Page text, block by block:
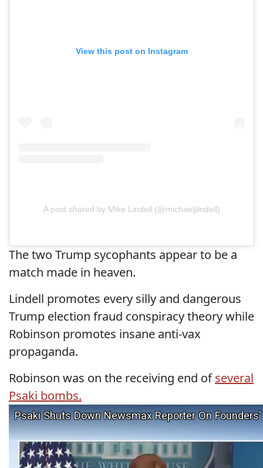
View this post on Instagram
A post shared by Mike Lindell (@michaeljlindell)
The two Trump sycophants appear to be a
match made in heaven.
Lindell promotes every silly and dangerous
Trump election fraud conspiracy theory while
Robinson promotes insane anti-vax
propaganda.
Robinson was on the receiving end ofseveral
Psaki bombs.